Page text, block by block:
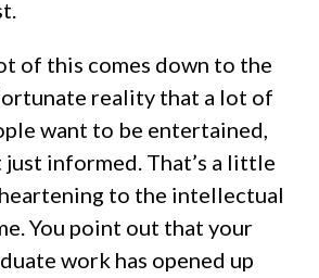
of this comes down to the
reality that a lot of
want to be entertained,
just informed. That’s a little
to the intellectual
You point out that your
work has opened up